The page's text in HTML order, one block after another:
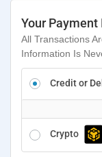
Your
All Transactions
Information Is
Credit or
Crypto